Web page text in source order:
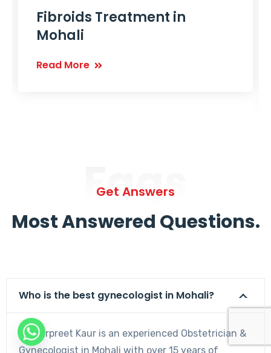
Fibroids Treatment in
Mohali
Read More
Faqs
Get Answers
Most Answered Questions.
Who is the best gynecologist in Mohali?
Dr. Harpreet Kaur is an experienced Obstetrician &
Gynecologist in Mohali with over 15 years of